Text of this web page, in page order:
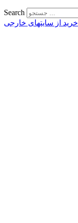
Search
خرید از سایتهای خارجی